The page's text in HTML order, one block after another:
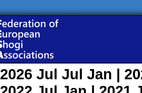
2026 Jul Jul Jan |